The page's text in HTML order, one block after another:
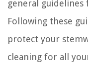
general
Following these
protect your
cleaning for all